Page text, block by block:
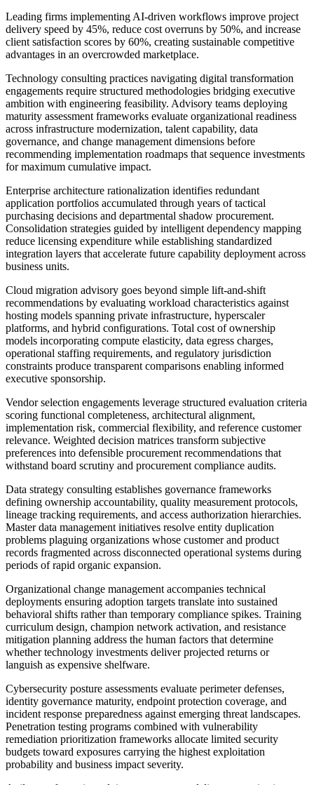
Leading firms implementing AI-driven workflows improve project
delivery speed by 45%, reduce cost overruns by 50%, and increase
client satisfaction scores by 60%, creating sustainable competitive
advantages in an overcrowded marketplace.
Technology consulting practices navigating digital transformation
engagements require structured methodologies bridging executive
ambition with engineering feasibility. Advisory teams deploying
maturity assessment frameworks evaluate organizational readiness
across infrastructure modernization, talent capability, data
governance, and change management dimensions before
recommending implementation roadmaps that sequence investments
for maximum cumulative impact.
Enterprise architecture rationalization identifies redundant
application portfolios accumulated through years of tactical
purchasing decisions and departmental shadow procurement.
Consolidation strategies guided by intelligent dependency mapping
reduce licensing expenditure while establishing standardized
integration layers that accelerate future capability deployment across
business units.
Cloud migration advisory goes beyond simple lift-and-shift
recommendations by evaluating workload characteristics against
hosting models spanning private infrastructure, hyperscaler
platforms, and hybrid configurations. Total cost of ownership
models incorporating compute elasticity, data egress charges,
operational staffing requirements, and regulatory jurisdiction
constraints produce transparent comparisons enabling informed
executive sponsorship.
Vendor selection engagements leverage structured evaluation criteria
scoring functional completeness, architectural alignment,
implementation risk, commercial flexibility, and reference customer
relevance. Weighted decision matrices transform subjective
preferences into defensible procurement recommendations that
withstand board scrutiny and procurement compliance audits.
Data strategy consulting establishes governance frameworks
defining ownership accountability, quality measurement protocols,
lineage tracking requirements, and access authorization hierarchies.
Master data management initiatives resolve entity duplication
problems plaguing organizations whose customer and product
records fragmented across disconnected operational systems during
periods of rapid organic expansion.
Organizational change management accompanies technical
deployments ensuring adoption targets translate into sustained
behavioral shifts rather than temporary compliance spikes. Training
curriculum design, champion network activation, and resistance
mitigation planning address the human factors that determine
whether technology investments deliver projected returns or
languish as expensive shelfware.
Cybersecurity posture assessments evaluate perimeter defenses,
identity governance maturity, endpoint protection coverage, and
incident response preparedness against emerging threat landscapes.
Penetration testing programs combined with vulnerability
remediation prioritization frameworks allocate limited security
budgets toward exposures carrying the highest exploitation
probability and business impact severity.